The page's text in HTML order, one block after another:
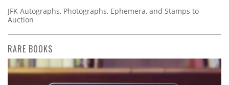
JFK Autographs, Photographs, Ephemera, and Stamps to
Auction
RARE BOOKS